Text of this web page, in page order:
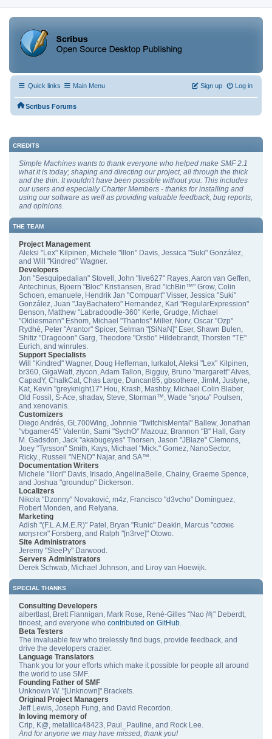
Quick links Main Menu Log in
Sign up
Scribus Forums
CREDITS
Simple Machines wants to thank everyone who helped make SMF 2.1
what it is today; shaping and directing our project, all through the thick
and the thin. It wouldn't have been possible without you. This includes
our users and especially Charter Members - thanks for installing and
using our software as well as providing valuable feedback, bug reports,
and opinions.
THE TEAM
Project Management
Aleksi "Lex" Kilpinen, Michele "Illori" Davis, Jessica "Suki" González,
and Will "Kindred" Wagner.
Developers
Jon "Sesquipedalian" Stovell, John "live627" Rayes, Aaron van Geffen,
Antechinus, Bjoern "Bloc" Kristiansen, Brad "IchBin™" Grow, Colin
Schoen, emanuele, Hendrik Jan "Compuart" Visser, Jessica "Suki"
González, Juan "JayBachatero" Hernandez, Karl "RegularExpression"
Benson, Matthew "Labradoodle-360" Kerle, Grudge, Michael
"Oldiesmann" Eshom, Michael "Thantos" Miller, Norv, Oscar "Ozp"
Rydhé, Peter "Arantor" Spicer, Selman "[SiNaN]" Eser, Shawn Bulen,
Shitiz "Dragooon" Garg, Theodore "Orstio" Hildebrandt, Thorsten "TE"
Eurich, and winrules.
Support Specialists
Will "Kindred" Wagner, Doug Heffernan, lurkalot, Aleksi "Lex" Kilpinen,
br360, GigaWatt, ziycon, Adam Tallon, Bigguy, Bruno "margarett" Alves,
CapadY, ChalkCat, Chas Large, Duncan85, gbsothere, JimM, Justyne,
Kat, Kevin "greyknight17" Hou, Krash, Mashby, Michael Colin Blaber,
Old Fossil, S-Ace, shadav, Steve, Storman™, Wade "sησω" Poulsen,
and xenovanis.
Customizers
Diego Andrés, GL700Wing, Johnnie "TwitchisMental" Ballew, Jonathan
"vbgamer45" Valentin, Sami "SychO" Mazouz, Brannon "B" Hall, Gary
M. Gadsdon, Jack "akabugeyes" Thorsen, Jason "JBlaze" Clemons,
Joey "Tyrsson" Smith, Kays, Michael "Mick." Gomez, NanoSector,
Ricky., Russell "NEND" Najar, and SA™.
Documentation Writers
Michele "Illori" Davis, Irisado, AngelinaBelle, Chainy, Graeme Spence,
and Joshua "groundup" Dickerson.
Localizers
Nikola "Dzonny" Novaković, m4z, Francisco "d3vcho" Domínguez,
Robert Monden, and Relyana.
Marketing
Adish "(F.L.A.M.E.R)" Patel, Bryan "Runic" Deakin, Marcus "cσσкιє
мσηѕтєя" Forsberg, and Ralph "[n3rve]" Otowo.
Site Administrators
Jeremy "SleePy" Darwood.
Servers Administrators
Derek Schwab, Michael Johnson, and Liroy van Hoewijk.
SPECIAL THANKS
Consulting Developers
albertlast, Brett Flannigan, Mark Rose, René-Gilles "Nao 尚" Deberdt,
tinoest, and everyone who contributed on GitHub.
Beta Testers
The invaluable few who tirelessly find bugs, provide feedback, and
drive the developers crazier.
Language Translators
Thank you for your efforts which make it possible for people all around
the world to use SMF.
Founding Father of SMF
Unknown W. "[Unknown]" Brackets.
Original Project Managers
Jeff Lewis, Joseph Fung, and David Recordon.
In loving memory of
Crip, K@, metallica48423, Paul_Pauline, and Rock Lee.
And for anyone we may have missed, thank you!